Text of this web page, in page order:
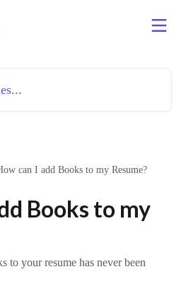
can I add Books to my Resume?
Books to my
to your resume has never been